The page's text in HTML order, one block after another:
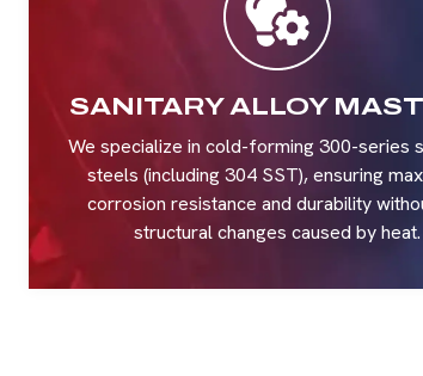
SANITARY ALLOY
We specialize in cold-forming 300-series
steels (including 304 SST), ensuring
corrosion resistance and durability
structural changes caused by heat.